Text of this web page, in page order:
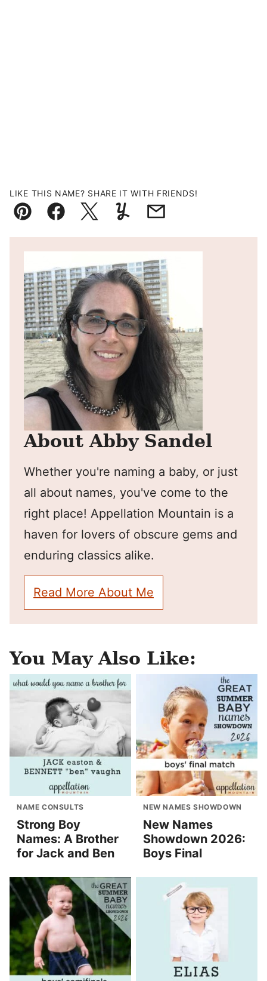
LIKE THIS NAME? SHARE IT WITH FRIENDS!
Pin FacebookTweetYummlyEmail
About Abby Sandel
Whether you're naming a baby, or just
all about names, you've come to the
right place! Appellation Mountain is a
haven for lovers of obscure gems and
enduring classics alike.
Read More About Me
You May Also Like:
NAME CONSULTS
Strong Boy
Names: A Brother
for Jack and Ben
NEW NAMES SHOWDOWN
New Names
Showdown 2026:
Boys Final